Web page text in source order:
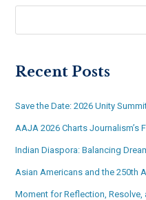
Recent Posts
Save the Date: 2026 Unity
AAJA 2026 Charts Journalism’s
Indian Diaspora: Balancing
Asian Americans and the 250th
Moment for Reflection, Resolve,